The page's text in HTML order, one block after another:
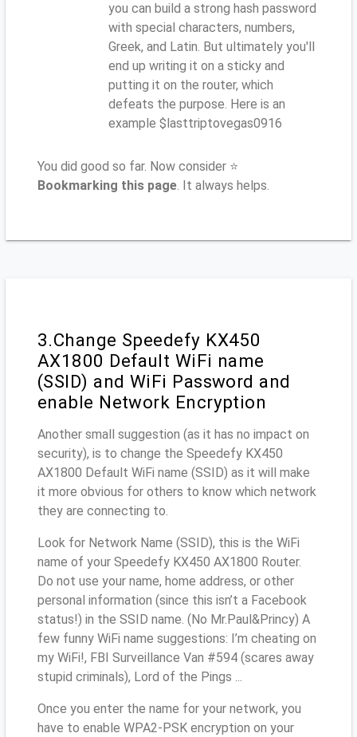
you can build a strong hash password
with special characters, numbers,
Greek, and Latin. But ultimately you'll
end up writing it on a sticky and
putting it on the router, which
defeats the purpose. Here is an
example $lasttriptovegas0916
You did good so far. Now consider ⭐
Bookmarking this page . It always helps.
3.Change Speedefy KX450
AX1800 Default WiFi name
(SSID) and WiFi Password and
enable Network Encryption
Another small suggestion (as it has no impact on
security), is to change the Speedefy KX450
AX1800 Default WiFi name (SSID) as it will make
it more obvious for others to know which network
they are connecting to.
Look for Network Name (SSID), this is the WiFi
name of your Speedefy KX450 AX1800 Router.
Do not use your name, home address, or other
personal information (since this isn’t a Facebook
status!) in the SSID name. (No Mr.Paul&Princy) A
few funny WiFi name suggestions: I’m cheating on
my WiFi!, FBI Surveillance Van #594 (scares away
stupid criminals), Lord of the Pings ...
Once you enter the name for your network, you
have to enable WPA2-PSK encryption on your